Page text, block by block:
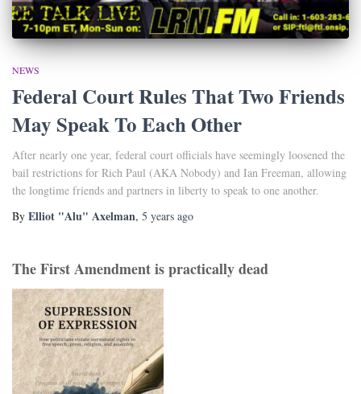
NEWS
Federal Court Rules That Two Friends
May Speak To Each Other
After nearly one year, federal court officials have seemingly loosened the
bail restrictions for Rich Paul (AKA Nobody) and Ian Freeman, allowing
the longtime friends and partners in liberty to speak to one another.
By Elliot "Alu" Axelman, 5 years ago
The First Amendment is practically dead